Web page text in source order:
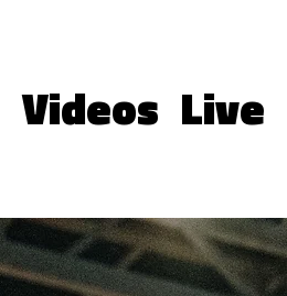
Videos Live